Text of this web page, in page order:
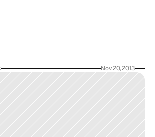
Nov 20, 2013